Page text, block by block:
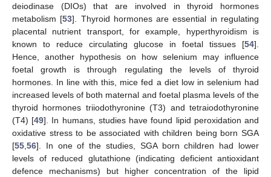
deiodinase (DIOs) that are involved in thyroid hormones
metabolism [53]. Thyroid hormones are essential in regulating
placental nutrient transport, for example, hyperthyroidism is
known to reduce circulating glucose in foetal tissues [54].
Hence, another hypothesis on how selenium may influence
foetal growth is through regulating the levels of thyroid
hormones. In line with this, mice fed a diet low in selenium had
increased levels of both maternal and foetal plasma levels of the
thyroid hormones triiodothyronine (T3) and tetraiodothyronine
(T4) [49]. In humans, studies have found lipid peroxidation and
oxidative stress to be associated with children being born SGA
[55,56]. In one of the studies, SGA born children had lower
levels of reduced glutathione (indicating deficient antioxidant
defence mechanisms) but higher concentration of the lipid